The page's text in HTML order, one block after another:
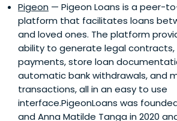
Pigeon — Pigeon Loans is a peer-
platform that facilitates loans
and loved ones. The platform
ability to generate legal contracts,
payments, store loan
automatic bank withdrawals, and
transactions, all in an easy to use
interface.PigeonLoans was
and Anna Matilde Tanga in 2020